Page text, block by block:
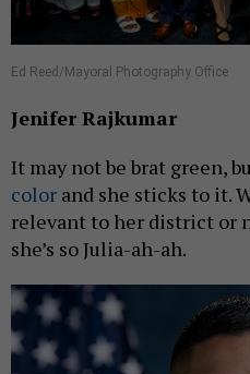
Ed Reed/Mayoral Photography Office
Jenifer Rajkumar
It may not be brat green,
color and she sticks to it.
relevant to her district or
she’s so Julia-ah-ah.